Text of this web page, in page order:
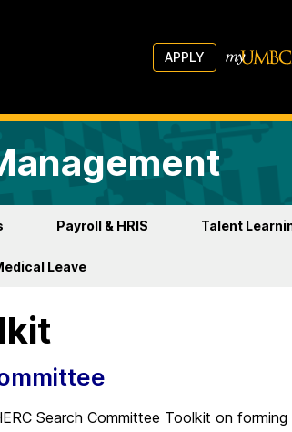
APPLY
Payroll & HRIS Talent
Leave
Search Committee Toolkit on